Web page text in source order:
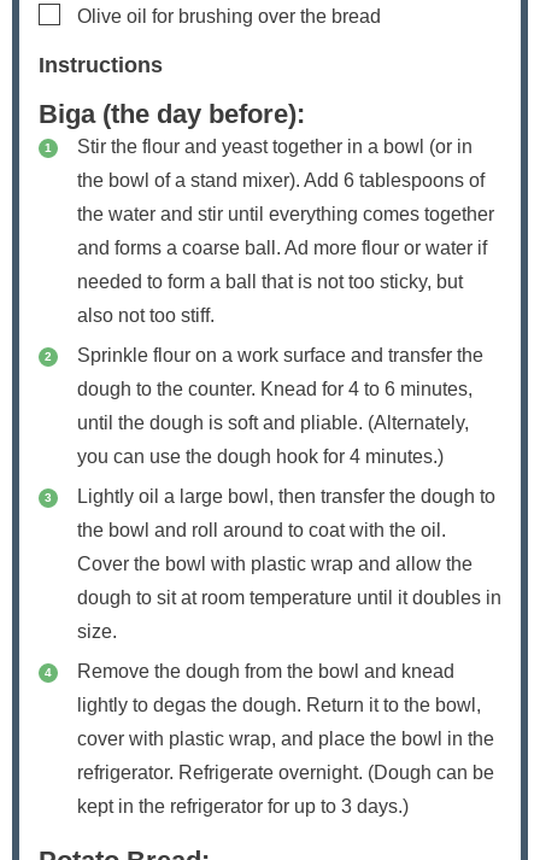
▢
Olive oil for brushing over the bread
Instructions
Biga (the day before):
Stir the flour and yeast together in a bowl (or in
the bowl of a stand mixer). Add 6 tablespoons of
the water and stir until everything comes together
and forms a coarse ball. Ad more flour or water if
needed to form a ball that is not too sticky, but
also not too stiff.
Sprinkle flour on a work surface and transfer the
dough to the counter. Knead for 4 to 6 minutes,
until the dough is soft and pliable. (Alternately,
you can use the dough hook for 4 minutes.)
Lightly oil a large bowl, then transfer the dough to
the bowl and roll around to coat with the oil.
Cover the bowl with plastic wrap and allow the
dough to sit at room temperature until it doubles in
size.
Remove the dough from the bowl and knead
lightly to degas the dough. Return it to the bowl,
cover with plastic wrap, and place the bowl in the
refrigerator. Refrigerate overnight. (Dough can be
kept in the refrigerator for up to 3 days.)